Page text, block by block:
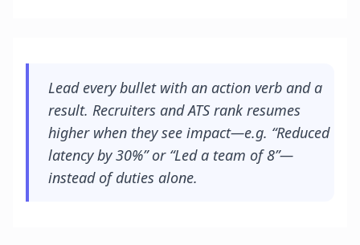
Lead every bullet with an action verb and a
result. Recruiters and ATS rank resumes
higher when they see impact—e.g. “Reduced
latency by 30%” or “Led a team of 8”—
instead of duties alone.